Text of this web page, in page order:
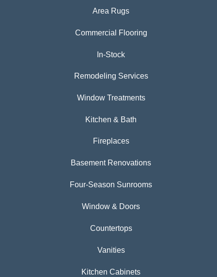
Area Rugs
Commercial Flooring
In-Stock
Remodeling Services
Window Treatments
Kitchen & Bath
Fireplaces
Basement Renovations
Four-Season Sunrooms
Window & Doors
Countertops
Vanities
Kitchen Cabinets